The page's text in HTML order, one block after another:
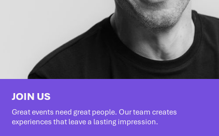
JOIN US
Great events need great people. Our team creates
experiences that leave a lasting impression.